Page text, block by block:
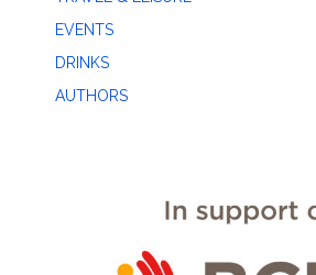
EVENTS
DRINKS
AUTHORS